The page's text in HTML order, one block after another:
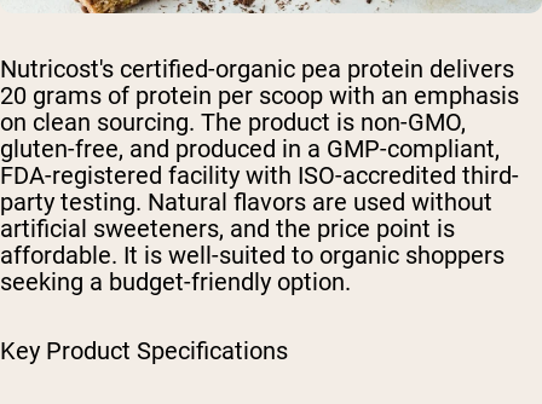
Nutricost's certified-organic pea protein delivers
20 grams of protein per scoop with an emphasis
on clean sourcing. The product is non-GMO,
gluten-free, and produced in a GMP-compliant,
FDA-registered facility with ISO-accredited third-
party testing. Natural flavors are used without
artificial sweeteners, and the price point is
affordable. It is well-suited to organic shoppers
seeking a budget-friendly option.
Key Product Specifications